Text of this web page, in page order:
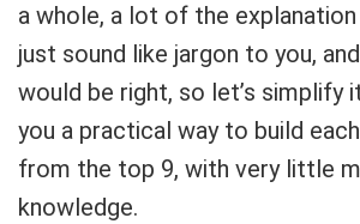
a whole, a lot of the
just sound like jargon to you,
would be right, so let’s simplify
you a practical way to build
from the top 9, with very little
knowledge.